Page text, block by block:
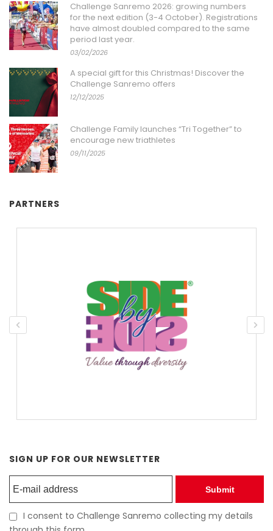
Challenge Sanremo 2026: growing numbers
for the next edition (3-4 October). Registrations
have almost doubled compared to the same
period last year.
03/02/2026
A special gift for this Christmas! Discover the
Challenge Sanremo offers
12/12/2025
Challenge Family launches “Tri Together” to
encourage new triathletes
09/11/2025
PARTNERS
SIGN UP FOR OUR NEWSLETTER
Submit
I consent to Challenge Sanremo collecting my details